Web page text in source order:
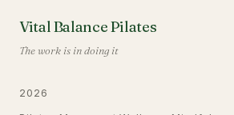
Vital Balance Pilates
The work is in doing it
2026